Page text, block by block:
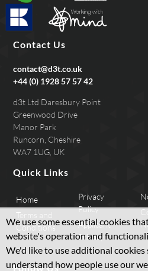
We use some essential cookies
website's operation and
We'd like to use additional cookies
understand how people use our
Contact Us
contact@d3t.co.uk
+44 (0) 1928 57 57 42
d3t Ltd Daresbury Point
Greenwood Drive
Manor Park
Runcorn, Cheshire
WA7 1UG, UK
Quick Links
Home
Terms and
Conditions
Privacy
Policy
Applicant
Privacy
Follow Us